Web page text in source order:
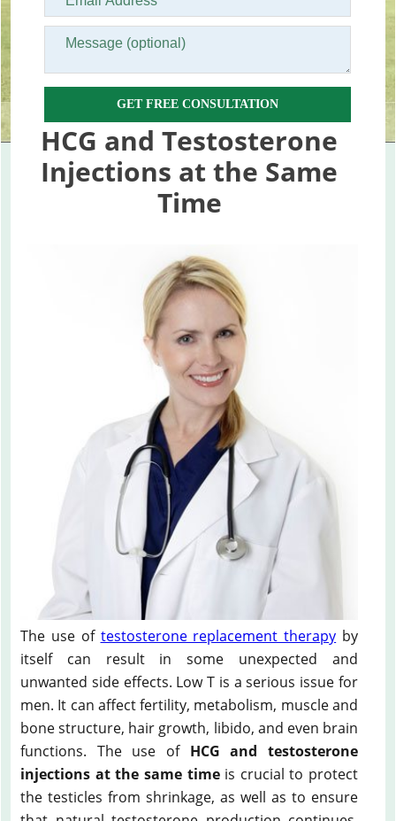
GET FREE CONSULTATION
HCG and Testosterone
Injections at the Same
Time
The use of testosterone replacement therapy by
itself can result in some unexpected and
unwanted side effects. Low T is a serious issue for
men. It can affect fertility, metabolism, muscle and
bone structure, hair growth, libido, and even brain
functions. The use of HCG and testosterone
injections at the same timeis crucial to protect
the testicles from shrinkage, as well as to ensure